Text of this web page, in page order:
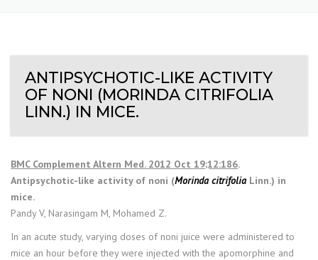
ANTIPSYCHOTIC-LIKE ACTIVITY
OF NONI (MORINDA CITRIFOLIA
LINN.) IN MICE.
BMC Complement Altern Med. 2012 Oct 19;12:186.
Antipsychotic-like activity of noni (Morinda citrifoliaLinn.) in
mice.
Pandy V, Narasingam M, Mohamed Z.
In an acute study, varying doses of noni juice were administered to
mice an hour before they were injected with the apomorphine and